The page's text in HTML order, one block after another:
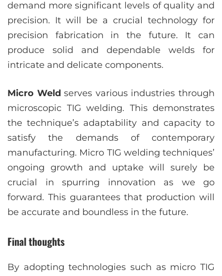
demand more significant levels of quality and
precision. It will be a crucial technology for
precision fabrication in the future. It can
produce solid and dependable welds for
intricate and delicate components.
Micro Weld serves various industries through
microscopic TIG welding. This demonstrates
the technique’s adaptability and capacity to
satisfy the demands of contemporary
manufacturing. Micro TIG welding techniques’
ongoing growth and uptake will surely be
crucial in spurring innovation as we go
forward. This guarantees that production will
be accurate and boundless in the future.
Final thoughts
By adopting technologies such as micro TIG